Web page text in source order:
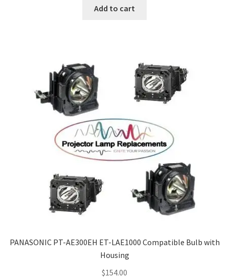
Add to cart
PANASONIC PT-AE300EH ET-LAE1000 Compatible Bulb with
Housing
$154.00